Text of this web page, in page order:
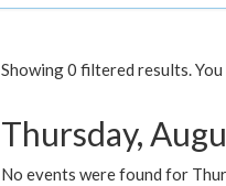
Showing 0 filtered results. You
Thursday,
No events were found for